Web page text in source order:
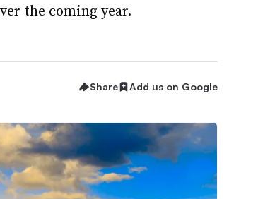
the coming year.
Share Add us on Google